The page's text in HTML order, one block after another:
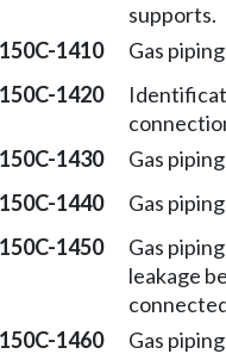
supports.
1410 Gas
1420
1430 Gas
1440 Gas
1450
Gas
leakage
1460
Gas